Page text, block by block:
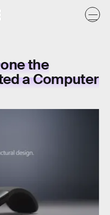
the
a Computer